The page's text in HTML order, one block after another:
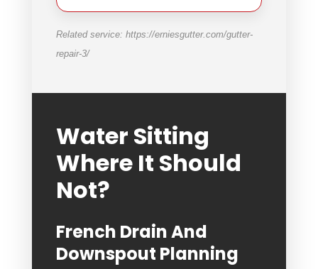
Related service: https://erniesgutter.com/gutter-
repair-3/
Water Sitting
Where It Should
Not?
French Drain And
Downspout Planning